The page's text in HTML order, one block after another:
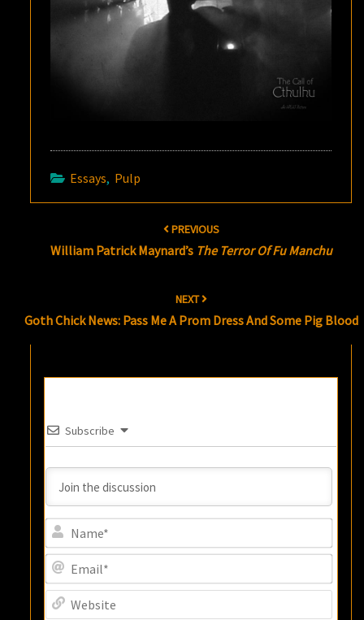
Essays, Pulp
PREVIOUS
William Patrick Maynard’s The Terror Of Fu Manchu
NEXT
Goth Chick News: Pass Me A Prom Dress And Some Pig Blood
Subscribe